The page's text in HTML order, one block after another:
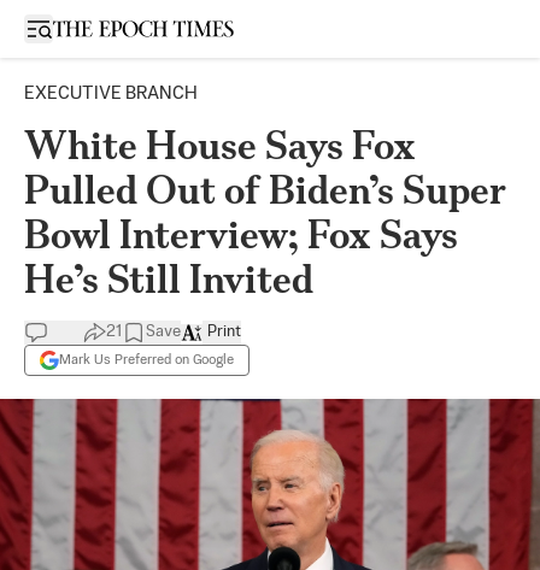
Open sidebar
EXECUTIVE BRANCH
White House Says Fox
Pulled Out of Biden’s Super
Bowl Interview; Fox Says
He’s Still Invited
21 Save
Mark Us Preferred on Google
Print